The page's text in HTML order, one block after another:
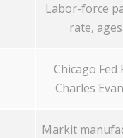
Labor-force
rate,
Chicago Fed
Charles
Markit